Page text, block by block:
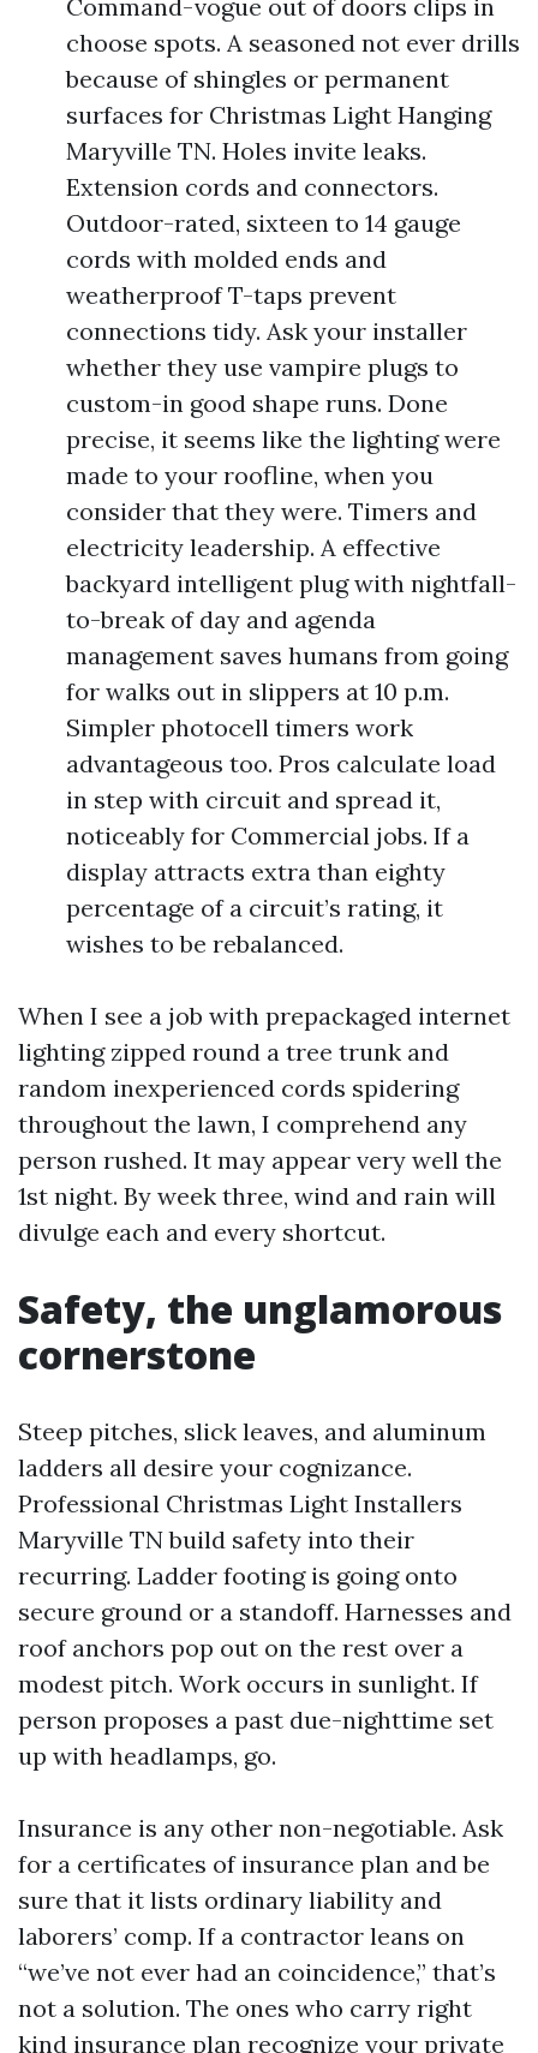
Command-vogue out of doors clips in
choose spots. A seasoned not ever drills
because of shingles or permanent
surfaces for Christmas Light Hanging
Maryville TN. Holes invite leaks.
Extension cords and connectors.
Outdoor-rated, sixteen to 14 gauge
cords with molded ends and
weatherproof T-taps prevent
connections tidy. Ask your installer
whether they use vampire plugs to
custom-in good shape runs. Done
precise, it seems like the lighting were
made to your roofline, when you
consider that they were. Timers and
electricity leadership. A effective
backyard intelligent plug with nightfall-
to-break of day and agenda
management saves humans from going
for walks out in slippers at 10 p.m.
Simpler photocell timers work
advantageous too. Pros calculate load
in step with circuit and spread it,
noticeably for Commercial jobs. If a
display attracts extra than eighty
percentage of a circuit’s rating, it
wishes to be rebalanced.
When I see a job with prepackaged internet
lighting zipped round a tree trunk and
random inexperienced cords spidering
throughout the lawn, I comprehend any
person rushed. It may appear very well the
1st night. By week three, wind and rain will
divulge each and every shortcut.
Safety, the unglamorous
cornerstone
Steep pitches, slick leaves, and aluminum
ladders all desire your cognizance.
Professional Christmas Light Installers
Maryville TN build safety into their
recurring. Ladder footing is going onto
secure ground or a standoff. Harnesses and
roof anchors pop out on the rest over a
modest pitch. Work occurs in sunlight. If
person proposes a past due-nighttime set
up with headlamps, go.
Insurance is any other non-negotiable. Ask
for a certificates of insurance plan and be
sure that it lists ordinary liability and
laborers’ comp. If a contractor leans on
“we’ve not ever had an coincidence,” that’s
not a solution. The ones who carry right
kind insurance plan recognize your private